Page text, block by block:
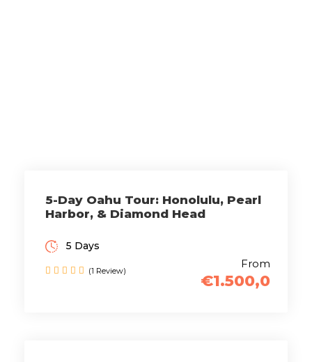
5-Day Oahu Tour: Honolulu, Pearl
Harbor, & Diamond Head
From
€1.500,0
5 Days
(1 Review)